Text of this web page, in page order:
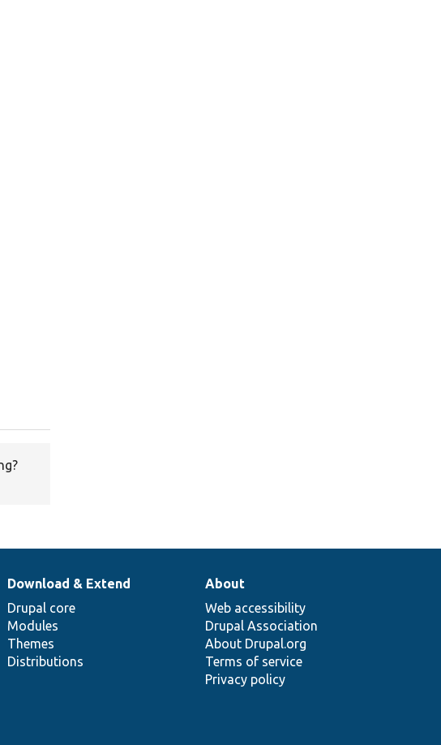
Download & Extend
Drupal core
Modules
Themes
Distributions
About
Web accessibility
Drupal Association
About Drupal.org
Terms of service
Privacy policy